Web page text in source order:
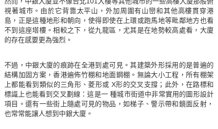
視著城市。由於它背靠太平山，外加周圍有山巒和其他高樓貫穿港
島，正是這種地形和朝向，使得即使在上環或跑馬地等毗鄰地方也看
不到這座塔樓。相較之下，從九龍區，尤其是在地勢較高處看，大廈
的存在感要更為強烈。
不過，中銀大廈的痕跡在全港到處可見。其建築外形採用的是普遍的
結構加固方案，香港遍佈竹棚和地面鋼棚。無論大小工程，所有棚架
上都能看到類似的三角形、菱形或 X形的交叉支撐；此外，在路標和
標識上也能看到交叉劃線：這是一 種城市街道中非常實用的圖形設計
項目。還有一些街上隨處可見的物品，如梯子、警示帶和鏡面反射，
也常常能讓人想到中銀大廈。